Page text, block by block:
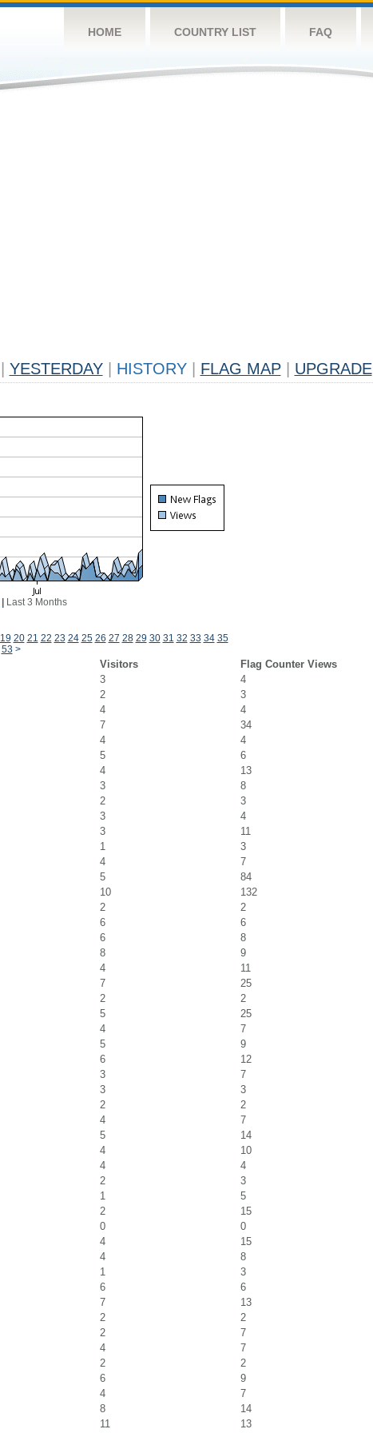
HOME COUNTRY LIST FAQ
YESTERDAY HISTORY FLAG MAP UPGRADE
Last 3 Months
19 20 21 22 23 24 25 26 27 28 29 30 31 32 33 34 35
53 >
Visitors
Flag Counter Views
3
4
2
3
4
4
7
34
4
4
5
6
4
13
3
8
2
3
3
4
3
11
1
3
4
7
5
84
10
132
2
2
6
6
6
8
8
9
4
11
7
25
2
2
5
25
4
7
5
9
6
12
3
7
3
3
2
2
4
7
5
14
4
10
4
4
2
3
1
5
2
15
0
0
4
15
4
8
1
3
6
6
7
13
2
2
2
7
4
7
2
2
6
9
4
7
8
14
11 13